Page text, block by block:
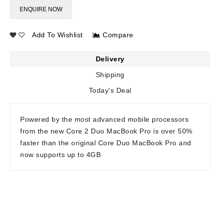
ENQUIRE NOW
Add To Wishlist Compare
Delivery
Shipping
Today's Deal
Powered by the most advanced mobile processors
from the new Core 2 Duo MacBook Pro is over 50%
faster than the original Core Duo MacBook Pro and
now supports up to 4GB